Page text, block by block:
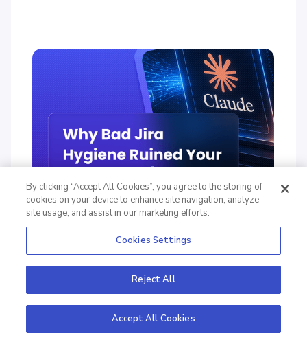
Why Bad Jira Hygiene Ruined Your
Last Sprint (and How Claude Fixes It)
Mins
By clicking “Accept All Cookies”, you agree to the storing of
cookies on your device to enhance site navigation, analyze
site usage, and assist in our marketing efforts.
Cookies Settings
Reject All
Accept All Cookies